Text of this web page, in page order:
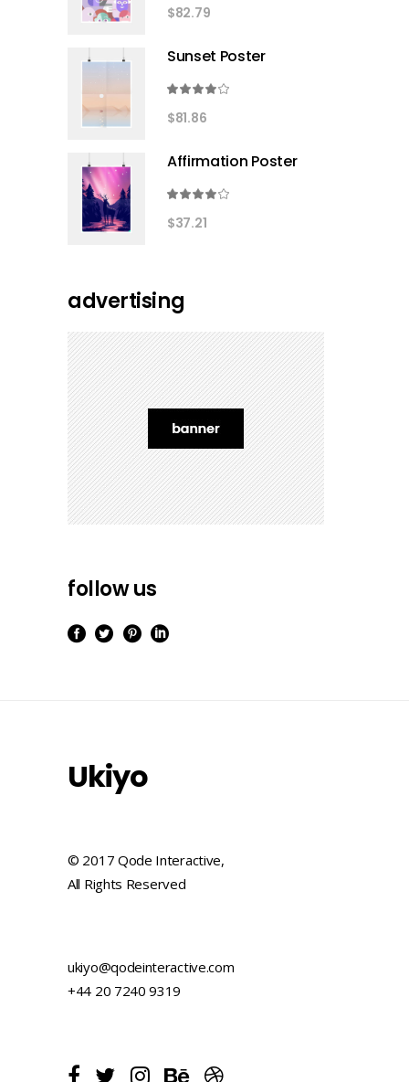
out
$82.79
Sunset Poster
out
$81.86
Affirmation Poster
out
$37.21
advertising
follow us
Ukiyo
© 2017 Qode Interactive,
All Rights Reserved
ukiyo@qodeinteractive.com
+44 20 7240 9319